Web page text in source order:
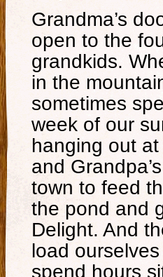
Grandma’s
open to the
grandkids.
in the
sometimes
week of our
hanging out
and
town to feed
the pond and
Delight. And
load
spend hours